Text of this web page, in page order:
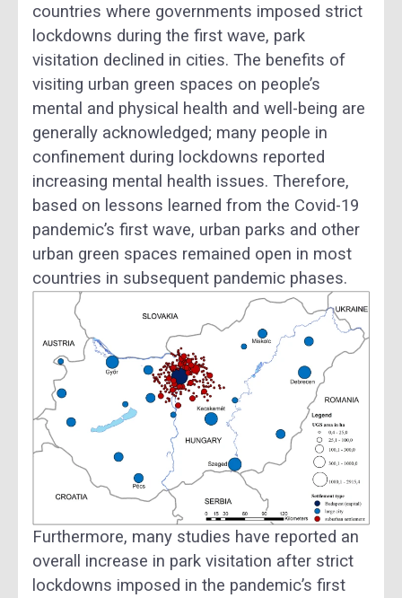
countries where governments imposed strict
lockdowns during the first wave, park
visitation declined in cities. The benefits of
visiting urban green spaces on people’s
mental and physical health and well-being are
generally acknowledged; many people in
confinement during lockdowns reported
increasing mental health issues. Therefore,
based on lessons learned from the Covid-19
pandemic’s first wave, urban parks and other
urban green spaces remained open in most
countries in subsequent pandemic phases.
Furthermore, many studies have reported an
overall increase in park visitation after strict
lockdowns imposed in the pandemic’s first